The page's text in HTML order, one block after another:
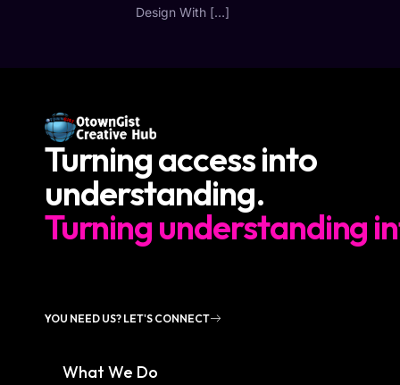
Design With […]
Turning access into
understanding.
Turning understanding
YOU NEED US? LET'S CONNECT
What We Do